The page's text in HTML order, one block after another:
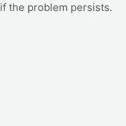
if the problem persists.